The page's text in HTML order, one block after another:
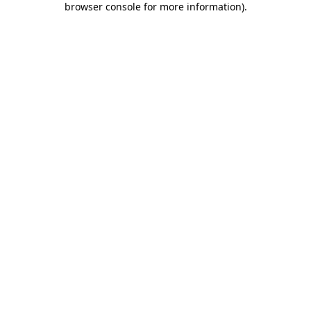
browser console for more information).